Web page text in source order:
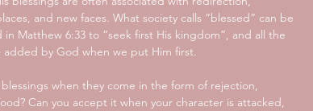
and new faces. What society calls “blessed” can be
in Matthew 6:33 to “seek first His kingdom”, and all the
by God when we put Him first.
when they come in the form of rejection,
Can you accept it when your character is attacked,